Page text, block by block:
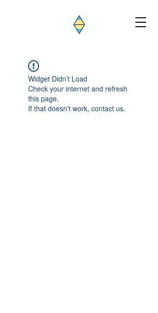
Widget Didn’t Load
Check your internet and refresh
this page.
If that doesn’t work, contact us.